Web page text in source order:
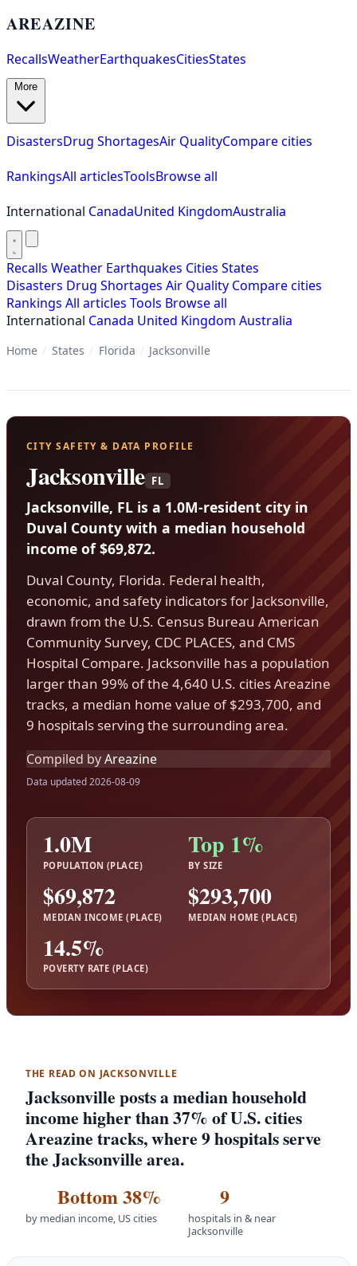
AREAZINE
RecallsWeatherEarthquakesCitiesStates
DisastersDrug ShortagesAir QualityCompare cities
RankingsAll articlesToolsBrowse all
International CanadaUnited KingdomAustralia
Recalls Weather Earthquakes Cities States
Disasters Drug Shortages Air Quality Compare cities
Rankings All articles Tools Browse all
International Canada United Kingdom Australia
Home / States / Florida / Jacksonville
CITY SAFETY & DATA PROFILE
Jacksonville FL
Jacksonville, FL is a 1.0M-resident city in
Duval County with a median household
income of $69,872.
Duval County, Florida. Federal health,
economic, and safety indicators for Jacksonville,
drawn from the U.S. Census Bureau American
Community Survey, CDC PLACES, and CMS
Hospital Compare. Jacksonville has a population
larger than 99% of the 4,640 U.S. cities Areazine
tracks, a median home value of $293,700, and
9 hospitals serving the surrounding area.
Compiled byAreazine
Data updated 2026-08-09
1.0M
POPULATION (PLACE)
Top 1%
BY SIZE
$69,872
MEDIAN INCOME (PLACE)
$293,700
MEDIAN HOME (PLACE)
14.5%
POVERTY RATE (PLACE)
THE READ ON JACKSONVILLE
Jacksonville posts a median household
income higher than 37% of U.S. cities
Areazine tracks, where 9 hospitals serve
the Jacksonville area.
Bottom 38%
by median income, US cities
9
hospitals in & near
Jacksonville